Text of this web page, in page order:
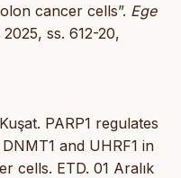
cancer cells”. Ege
ss. 612-20,
PARP1 regulates
and UHRF1 in
cells. ETD. 01 Aralık